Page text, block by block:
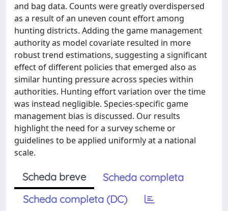
and bag data. Counts were greatly overdispersed
as a result of an uneven count effort among
hunting districts. Adding the game management
authority as model covariate resulted in more
robust trend estimations, suggesting a significant
effect of different policies that emerged also as
similar hunting pressure across species within
authorities. Hunting effort variation over the time
was instead negligible. Species-specific game
management bias is discussed. Our results
highlight the need for a survey scheme or
guidelines to be applied uniformly at a national
scale.
Scheda breve
Scheda completa
Scheda completa (DC)